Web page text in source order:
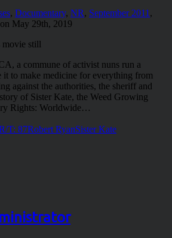
, Documentary, NR, September 2011 ,
on May 29th, 2019
a commune of activist nuns run a
it to make medicine for everything from
against the authorities, the sheriff and
of Sister Kate, the Weed Growing
Rights: Worldwide…
T: 87Robert RyanSister Kate